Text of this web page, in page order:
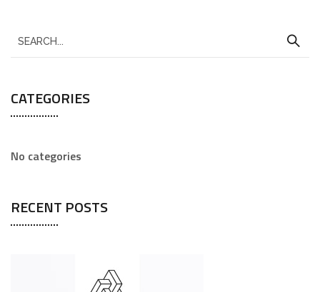
CATEGORIES
No categories
RECENT POSTS